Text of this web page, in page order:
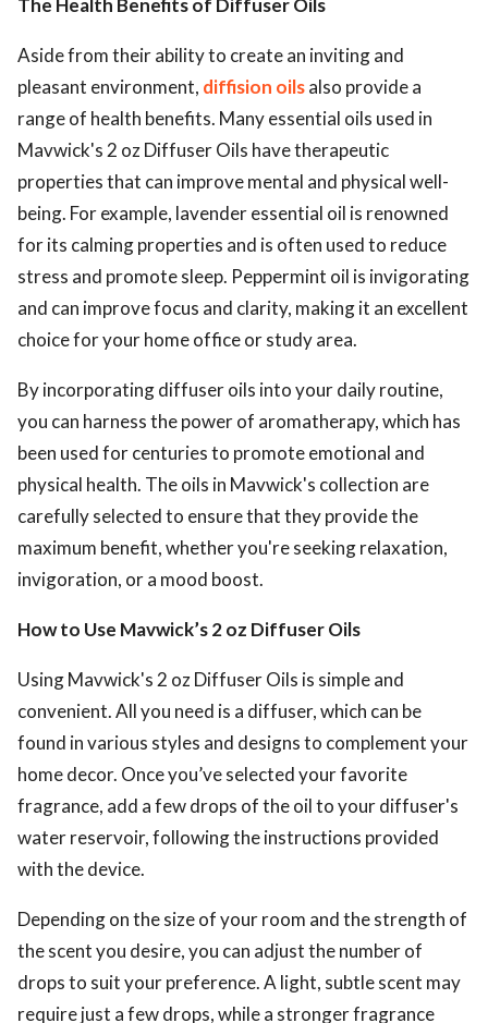
The Health Benefits of Diffuser Oils
Aside from their ability to create an inviting and
pleasant environment, diffision oilsalso provide a
range of health benefits. Many essential oils used in
Mavwick's 2 oz Diffuser Oils have therapeutic
properties that can improve mental and physical well-
being. For example, lavender essential oil is renowned
for its calming properties and is often used to reduce
stress and promote sleep. Peppermint oil is invigorating
and can improve focus and clarity, making it an excellent
choice for your home office or study area.
By incorporating diffuser oils into your daily routine,
you can harness the power of aromatherapy, which has
been used for centuries to promote emotional and
physical health. The oils in Mavwick's collection are
carefully selected to ensure that they provide the
maximum benefit, whether you're seeking relaxation,
invigoration, or a mood boost.
How to Use Mavwick’s 2 oz Diffuser Oils
Using Mavwick's 2 oz Diffuser Oils is simple and
convenient. All you need is a diffuser, which can be
found in various styles and designs to complement your
home decor. Once you’ve selected your favorite
fragrance, add a few drops of the oil to your diffuser's
water reservoir, following the instructions provided
with the device.
Depending on the size of your room and the strength of
the scent you desire, you can adjust the number of
drops to suit your preference. A light, subtle scent may
require just a few drops, while a stronger fragrance